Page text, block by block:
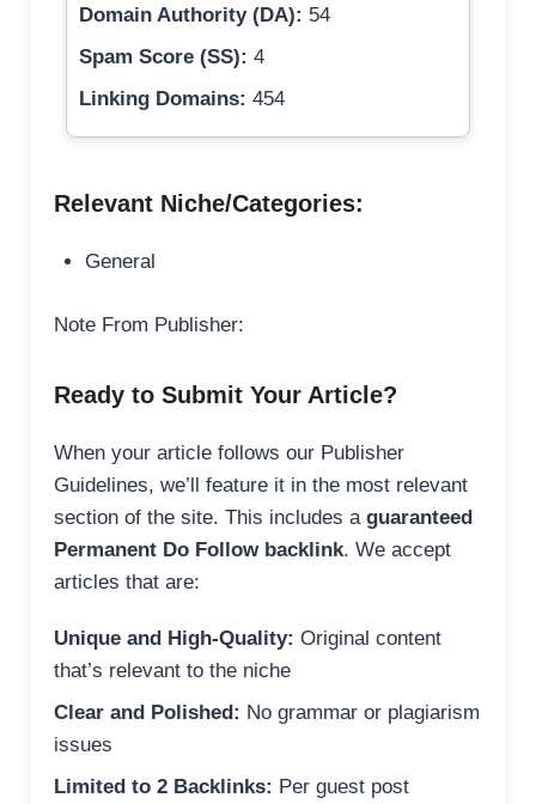
Domain Authority (DA): 54
Spam Score (SS): 4
Linking Domains: 454
Relevant Niche/Categories:
General
Note From Publisher:
Ready to Submit Your Article?
When your article follows our Publisher
Guidelines, we’ll feature it in the most relevant
section of the site. This includes a guaranteed
Permanent Do Follow backlink. We accept
articles that are:
Unique and High-Quality: Original content
that’s relevant to the niche
Clear and Polished: No grammar or plagiarism
issues
Limited to 2 Backlinks: Per guest post